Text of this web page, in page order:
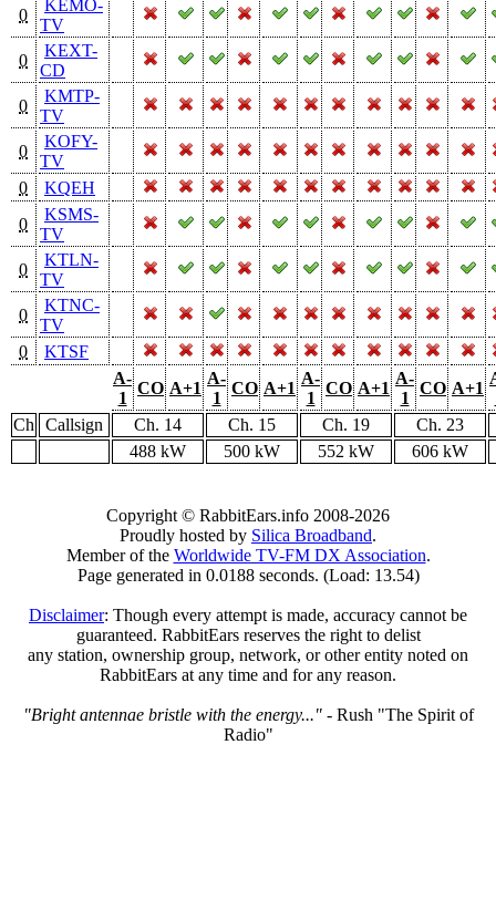
0
KEMO-
TV
0
KEXT-
CD
0
KMTP-
TV
0
KOFY-
TV
0
KQEH
0
KSMS-
TV
0
KTLN-
TV
0
KTNC-
TV
0
KTSF
A-
1
CO A+1
A-
1
CO A+1
A-
1
CO A+1
A-
1
CO A+1
Ch
Callsign Ch. 14 Ch. 15 Ch. 19
Ch. 23
488 kW
500 kW 552 kW 606 kW
Copyright © RabbitEars.info 2008-2026
Proudly hosted by Silica Broadband.
Member of the Worldwide TV-FM DX Association.
Page generated in 0.0188 seconds. (Load: 13.54)
Disclaimer: Though every attempt is made, accuracy cannot be
guaranteed. RabbitEars reserves the right to delist
any station, ownership group, network, or other entity noted on
RabbitEars at any time and for any reason.
"Bright antennae bristle with the energy..."- Rush "The Spirit of
Radio"